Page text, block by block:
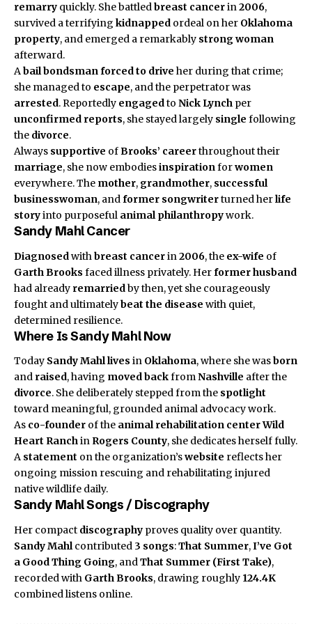
remarry quickly. She battledbreast cancerin2006,
survived a terrifying kidnapped ordeal on her Oklahoma
property, and emerged a remarkably strong woman
afterward.
Abail bondsmanforced to drive her during that crime;
she managed to escape, and the perpetrator was
arrested. Reportedly engagedto Nick Lynch per
unconfirmed reports, she stayed largely single following
the divorce.
Always supportive ofBrooks’ careerthroughout their
marriage, she now embodiesinspirationforwomen
everywhere. The mother, grandmother, successful
businesswoman, andformer songwriterturned herlife
storyinto purposeful animal philanthropywork.
Sandy Mahl Cancer
Diagnosedwithbreast cancerin2006, the ex-wife of
Garth Brooks faced illness privately. Herformer husband
had already remarriedby then, yet she courageously
fought and ultimatelybeat the disease with quiet,
determined resilience.
Where Is Sandy Mahl Now
Today Sandy Mahllives in Oklahoma, where she wasborn
and raised, having moved backfromNashville after the
divorce. She deliberately stepped from the spotlight
toward meaningful, grounded animal advocacy work.
As co-founder of the animal rehabilitation centerWild
Heart Ranchin Rogers County, she dedicates herself fully.
A statement on the organization’swebsite reflects her
ongoing mission rescuing and rehabilitating injured
native wildlife daily.
Sandy Mahl Songs / Discography
Her compact discography proves quality over quantity.
Sandy Mahlcontributed 3 songs:That Summer,I’ve Got
a Good Thing Going, andThat Summer (First Take),
recorded with Garth Brooks, drawing roughly 124.4K
combined listens online.